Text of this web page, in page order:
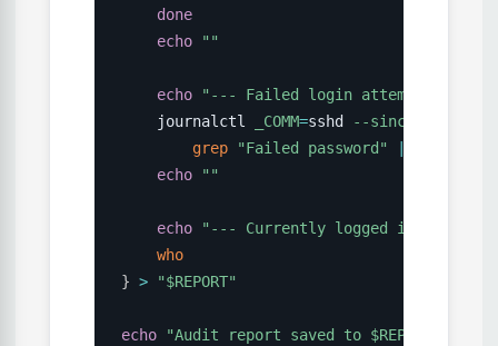
done
echo
""
echo
"--- Failed login attempts (last
    journalctl
_COMM=sshd --since
grep
"Failed password"
echo
""
echo
"--- Currently logged in users
who
} > "$REPORT"
echo "Audit report saved to $REPORT